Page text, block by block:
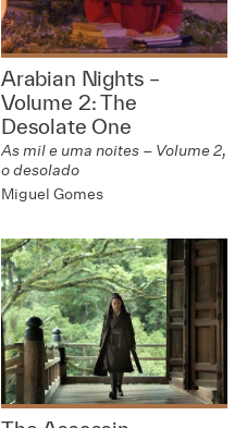
Arabian Nights –
Volume 2: The
Desolate One
As mil e uma noites – Volume 2,
o desolado
Miguel Gomes